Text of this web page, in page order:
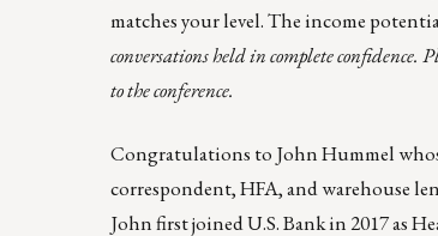
matches your level. The income
conversations held in complete confidence.
to the conference.
Congratulations to John Hummel
correspondent, HFA, and warehouse
John first joined U.S. Bank in 2017 as